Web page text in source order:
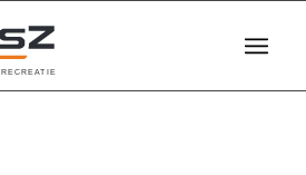
R EC R EAT E